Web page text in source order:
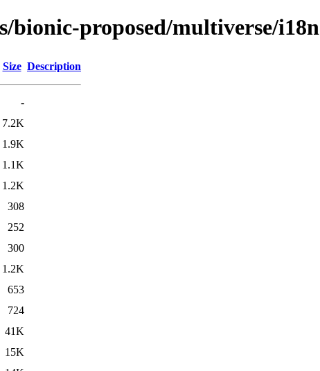
bionic-proposed/multiverse/i18n
Size Description
-
7.2K
1.9K
1.1K
1.2K
308
252
300
1.2K
653
724
41K
15K